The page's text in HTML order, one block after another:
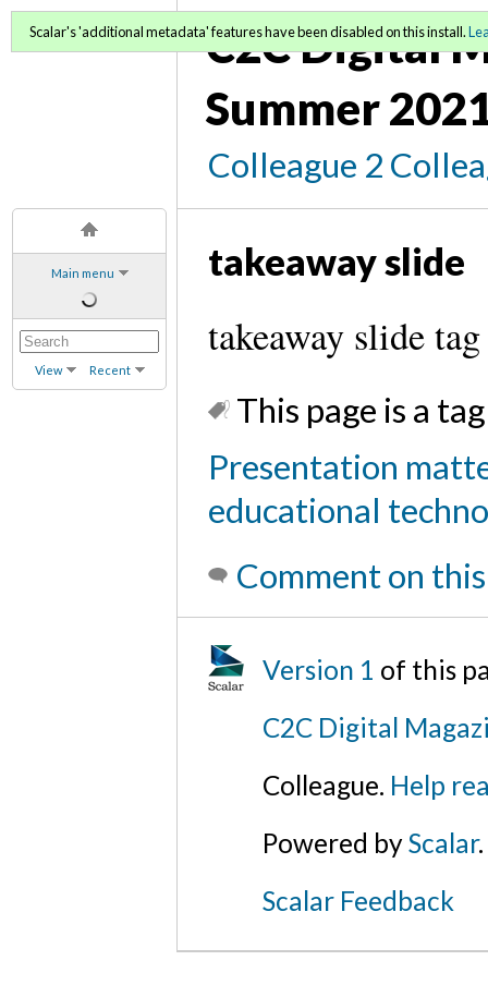
Main menu
View Recent
C2C Digital
Summer
Colleague 2
Scalar's 'additional metadata' features have been disabled on this install.
takeaway slide
takeaway slide tag
This page is a
Presentation
educational
Comment on
Version 1 of this
C2C Digital
Colleague. Help
Powered byScalar.
Scalar Feedback